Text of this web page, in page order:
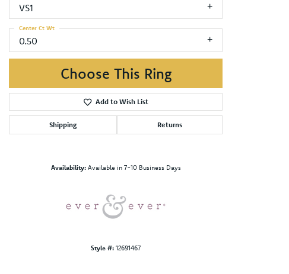
VS1
0.50
Center Ct Wt
Choose This Ring
Add to Wish List
Shipping Returns
Availability: Available in 7-10 Business Days
Style #: 12691467